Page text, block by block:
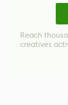
Reach
creatives